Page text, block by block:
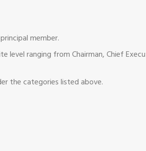
member.
level ranging from Chairman, Chief
the categories listed above.